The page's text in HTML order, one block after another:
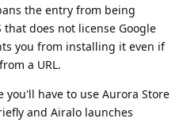
the entry from being
does not license Google
you from installing it even if
a URL.
have to use Aurora Store
and Airalo launches